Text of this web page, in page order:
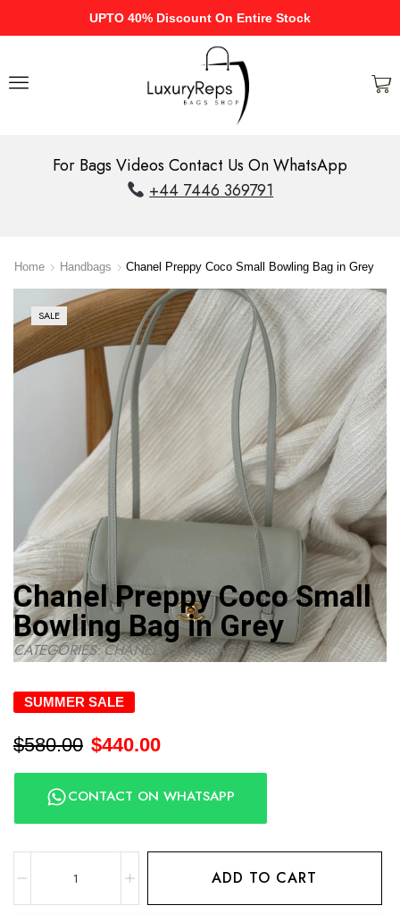
UPTO 40% Discount On Entire Stock
For Bags Videos Contact Us On WhatsApp
+44 7446 369791
Home Handbags Chanel Preppy Coco Small Bowling Bag in Grey
SALE
Chanel Preppy Coco Small
Bowling Bag in Grey
CATEGORIES:CHANEL,HANDBAGS
SUMMER SALE
$580.00 $440.00
CONTACT ON WHATSAPP
ADD TO CART